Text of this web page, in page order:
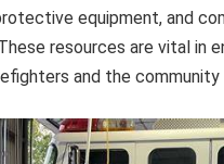
equipment, and
resources are vital in
and the